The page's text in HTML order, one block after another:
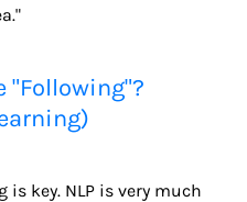
"Following"?
key. NLP is very much